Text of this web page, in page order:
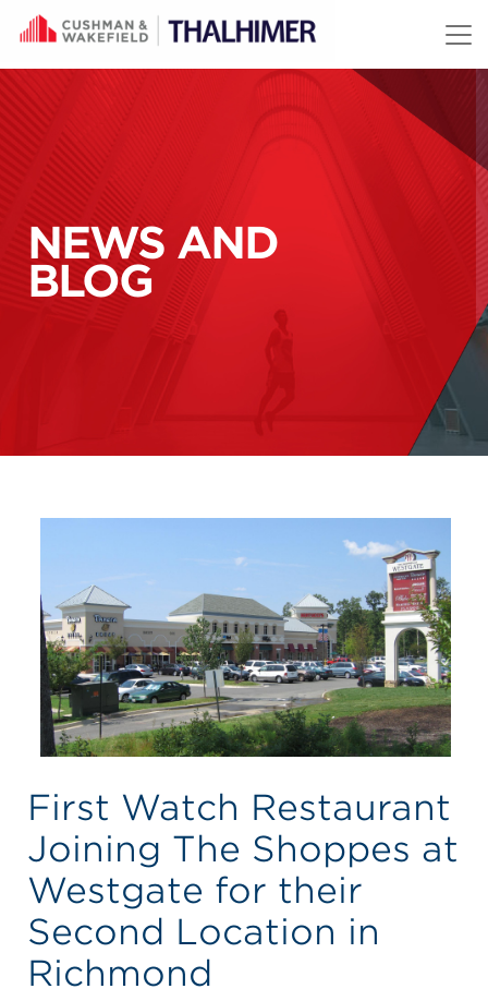
Skip to content
NEWS AND
BLOG
First Watch Restaurant
Joining The Shoppes at
Westgate for their
Second Location in
Richmond